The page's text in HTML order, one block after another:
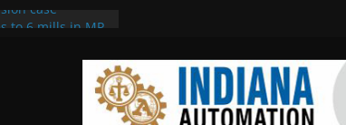
case